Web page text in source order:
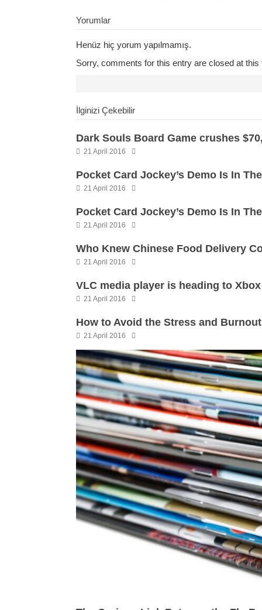
Yorumlar
Henüz hiç yorum yapılmamış.
Sorry, comments for this entry are closed at this
İlginizi Çekebilir
Dark Souls Board Game crushes
21 April 2016
Pocket Card Jockey’s Demo Is In
21 April 2016
Pocket Card Jockey’s Demo Is In
21 April 2016
Who Knew Chinese Food Delivery
21 April 2016
VLC media player is heading to
21 April 2016
How to Avoid the Stress and
21 April 2016